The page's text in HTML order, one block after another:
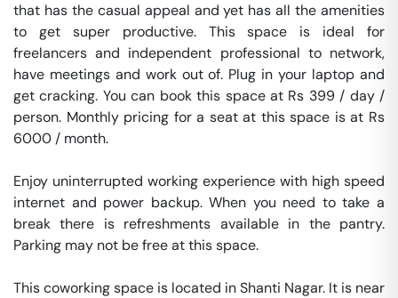
that has the casual appeal and yet has all the amenities
to get super productive. This space is ideal for
freelancers and independent professional to network,
have meetings and work out of. Plug in your laptop and
get cracking. You can book this space at Rs 399 / day /
person. Monthly pricing for a seat at this space is at Rs
6000 / month.
Enjoy uninterrupted working experience with high speed
internet and power backup. When you need to take a
break there is refreshments available in the pantry.
Parking may not be free at this space.
This coworking space is located in Shanti Nagar. It is near